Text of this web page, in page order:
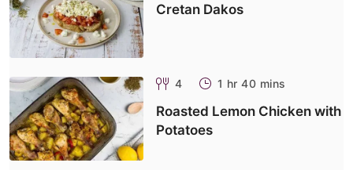
Cretan Dakos
4 1 hr 40 mins
Roasted Lemon Chicken with
Potatoes